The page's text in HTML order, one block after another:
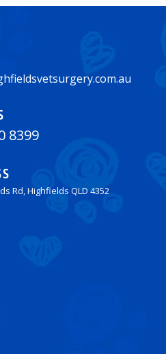
8399
Rd, Highfields QLD 4352